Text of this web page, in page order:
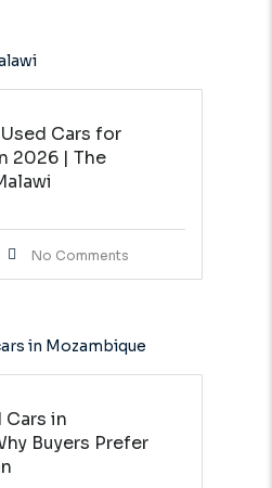
Cars for
2026 | The
No Comments
Cars in
Buyers Prefer